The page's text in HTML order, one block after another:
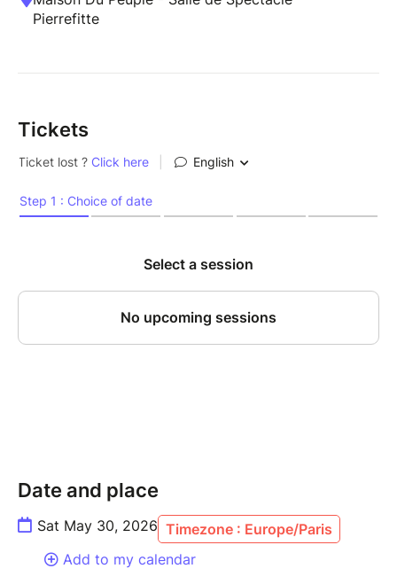
Pierrefitte
Tickets
Date and place
Sat May 30, 2026 Timezone : Europe/Paris
Add to my calendar